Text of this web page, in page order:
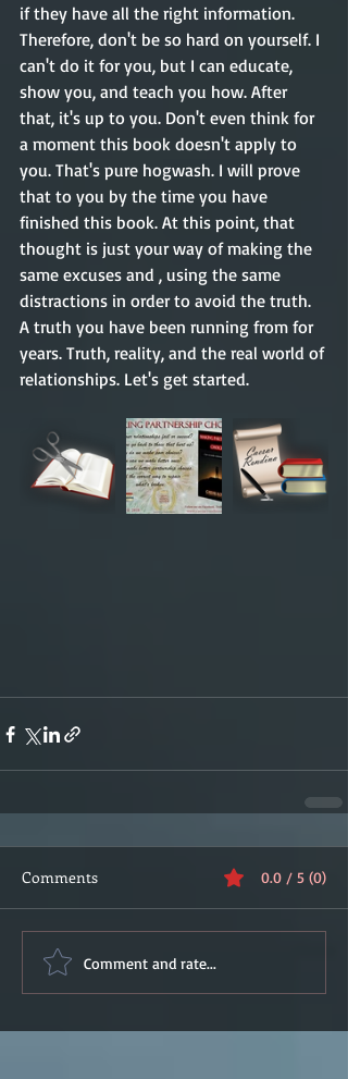
if they have all the right information.
Therefore, don't be so hard on yourself. I
can't do it for you, but I can educate,
show you, and teach you how. After
that, it's up to you. Don't even think for
a moment this book doesn't apply to
you. That's pure hogwash. I will prove
that to you by the time you have
finished this book. At this point, that
thought is just your way of making the
same excuses and , using the same
distractions in order to avoid the truth.
A truth you have been running from for
years. Truth, reality, and the real world of
relationships. Let's get started.
Comments 0.0 / 5 (0)
Comment and rate...